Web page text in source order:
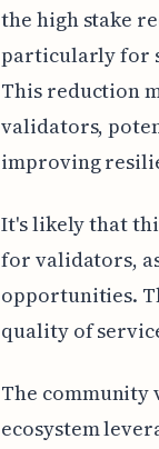
the high stake
particularly for
This reduction
validators,
improving
It's likely that
for validators,
opportunities.
quality of
The community
ecosystem